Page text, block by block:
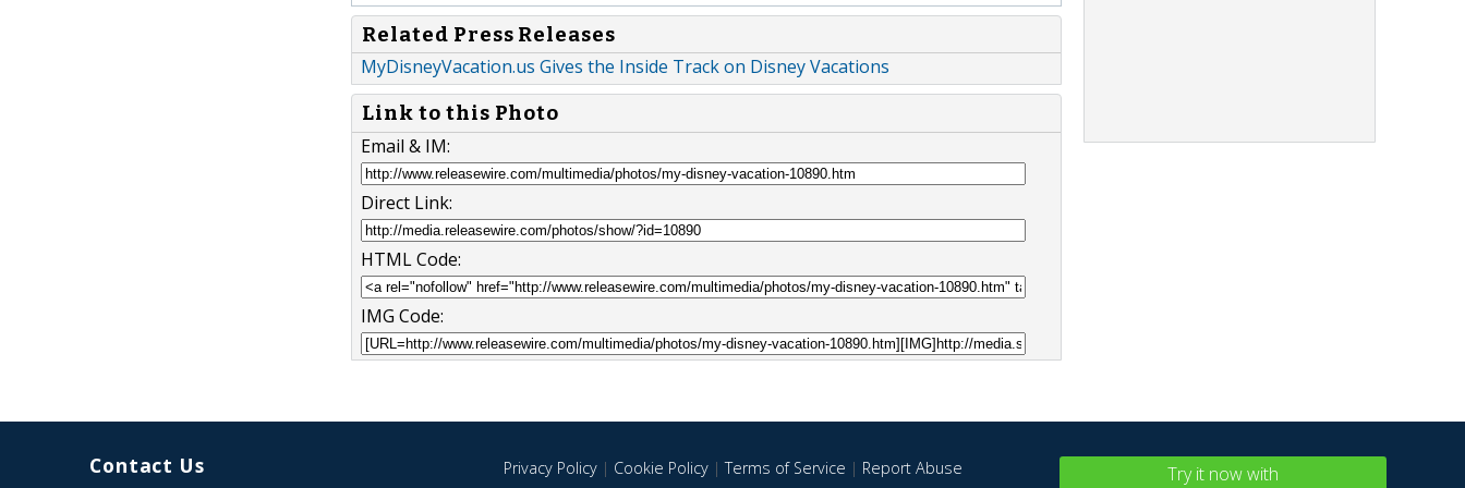
Related Press Releases
MyDisneyVacation.us Gives the Inside Track on Disney Vacations
Link to this Photo
Email & IM:
Direct Link:
HTML Code:
IMG Code:
Contact Us Privacy Policy| Cookie Policy|Terms of Service | Report Abuse
Try it now with